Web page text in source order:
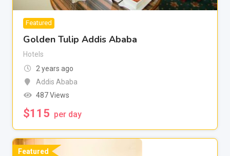
Featured
Golden Tulip Addis Ababa
Hotels
2 years ago
Addis Ababa
487 Views
$115 per day
Featured